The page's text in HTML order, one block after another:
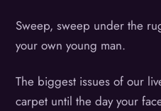
Sweep, sweep under the
your own young man.
The biggest issues of our
carpet until the day your